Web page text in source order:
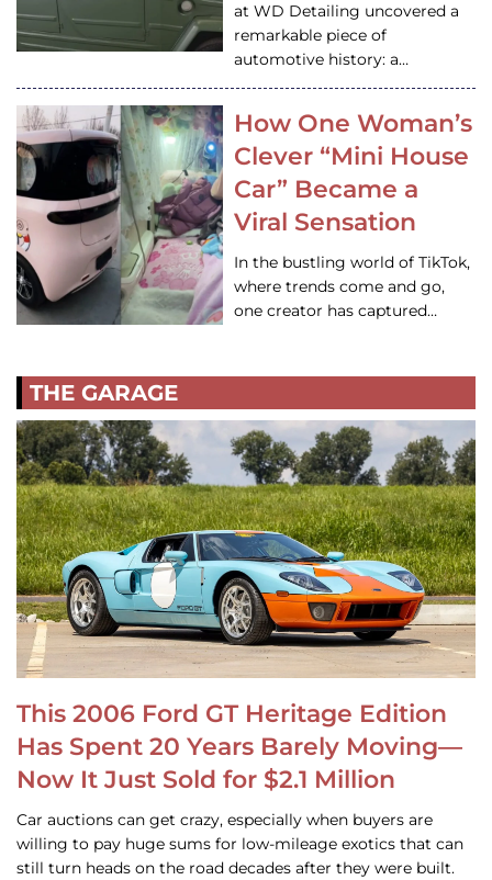
at WD Detailing uncovered a
remarkable piece of
automotive history: a…
How One Woman’s
Clever “Mini House
Car” Became a
Viral Sensation
In the bustling world of TikTok,
where trends come and go,
one creator has captured…
THE GARAGE
This 2006 Ford GT Heritage Edition
Has Spent 20 Years Barely Moving—
Now It Just Sold for $2.1 Million
Car auctions can get crazy, especially when buyers are
willing to pay huge sums for low-mileage exotics that can
still turn heads on the road decades after they were built.